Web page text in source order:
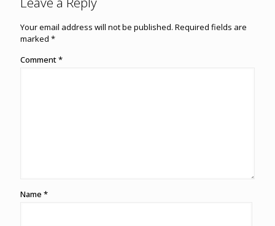
Your email address will not be published. Required fields are
marked *
Comment*
Name *